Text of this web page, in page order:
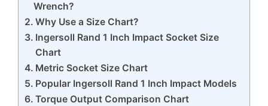
Wrench?
Why Use a Size Chart?
Ingersoll Rand 1 Inch Impact Socket Size
Chart
Metric Socket Size Chart
Popular Ingersoll Rand 1 Inch Impact Models
Torque Output Comparison Chart